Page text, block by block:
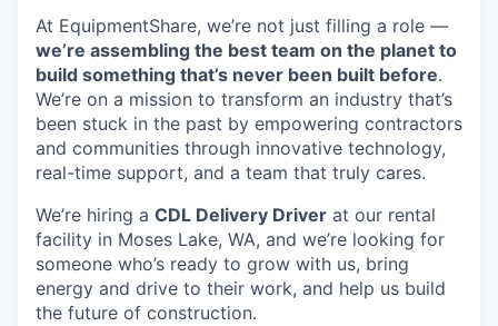
At EquipmentShare, we’re not just filling a role —
we’re assembling the best team on the planet to
build something that’s never been built before.
We’re on a mission to transform an industry that’s
been stuck in the past by empowering contractors
and communities through innovative technology,
real-time support, and a team that truly cares.
We’re hiring a CDL Delivery Driver at our rental
facility in Moses Lake, WA, and we’re looking for
someone who’s ready to grow with us, bring
energy and drive to their work, and help us build
the future of construction.